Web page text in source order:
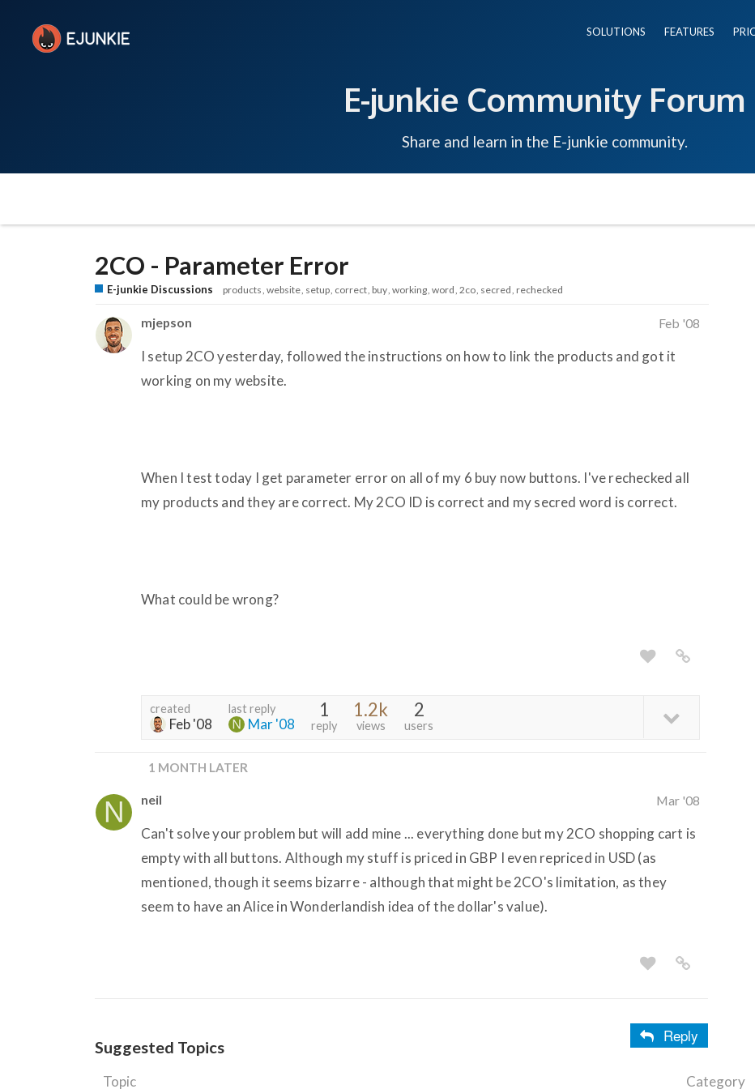
SOLUTIONS FEATURES
E-junkie Community Forum
Share and learn in the E-junkie community.
2CO - Parameter Error
E-junkie Discussions products website setup correct buy working word 2co secred rechecked
mjepson Feb '08
I setup 2CO yesterday, followed the instructions on how to link the products and got it
working on my website.
When I test today I get parameter error on all of my 6 buy now buttons. I've rechecked all
my products and they are correct. My 2CO ID is correct and my secred word is correct.
What could be wrong?
created
Feb '08
last reply
Mar '08
1
reply
1.2k
views
2
users
1 MONTH LATER
neil Mar '08
Can't solve your problem but will add mine ... everything done but my 2CO shopping cart is
empty with all buttons. Although my stuff is priced in GBP I even repriced in USD (as
mentioned, though it seems bizarre - although that might be 2CO's limitation, as they
seem to have an Alice in Wonderlandish idea of the dollar's value).
Reply
Suggested Topics
Topic Category